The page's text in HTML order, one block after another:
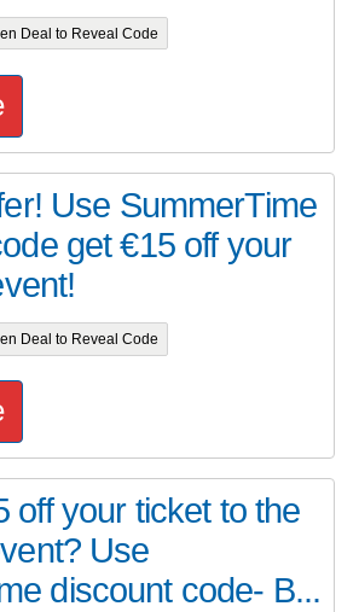
Deal to Reveal Code
Use SummerTime
get €15 off your
Deal to Reveal Code
off your ticket to the
Use
discount code- B...